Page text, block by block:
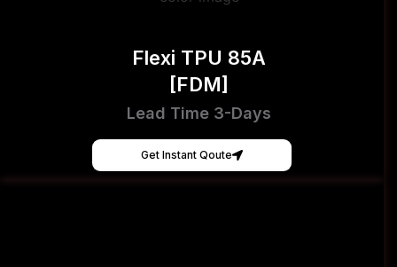
Flexi TPU 85A
[FDM]
Lead Time 3-Days
Get Instant Qoute